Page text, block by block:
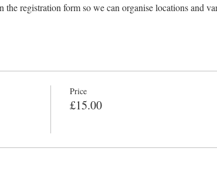
the registration form so we can organise locations and
Price
£15.00